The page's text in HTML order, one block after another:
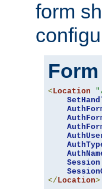
form
< Location
Session
</ Location>